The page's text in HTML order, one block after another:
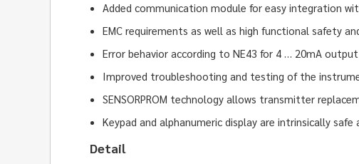
Added communication module for easy integration
EMC requirements as well as high functional safety
Error behavior according to NE43 for 4 … 20mA
Improved troubleshooting and testing of the
SENSORPROM technology allows transmitter
Keypad and alphanumeric display are intrinsically
Detail